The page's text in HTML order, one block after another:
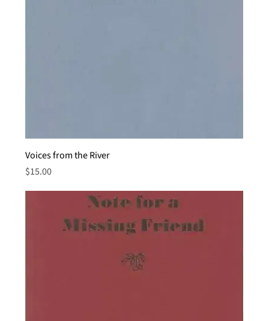
Voices from the River
Price
$15.00